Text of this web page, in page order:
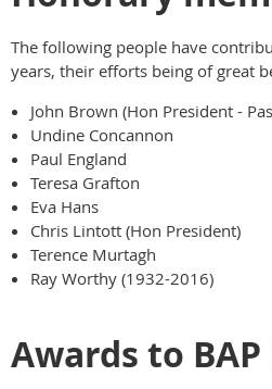
The following people have
years, their efforts being of great
John Brown (Hon President -
Undine Concannon
Paul England
Teresa Grafton
Eva Hans
Chris Lintott (Hon President)
Terence Murtagh
Ray Worthy (1932-2016)
Awards to